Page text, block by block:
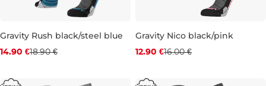
Discount 21% off
6-9
Gravity Rush black/steel blue
14.90 €18.90 € Discount 19% off
6-9
Gravity Nico black/pink
12.90 €16.00 €